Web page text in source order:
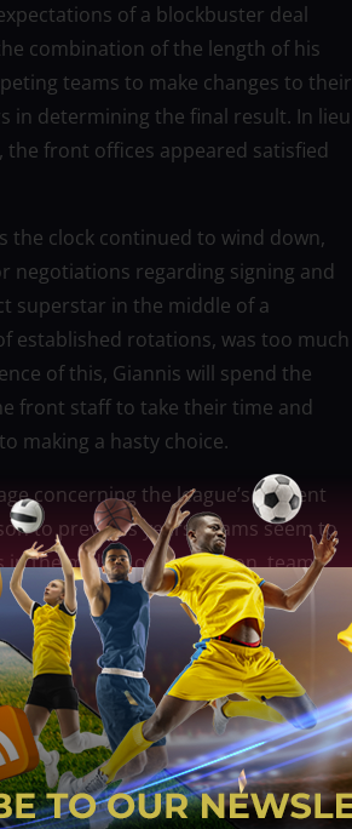
of a blockbuster deal
combination of the length of his
teams to make changes to their
in determining the final result. In lieu
front offices appeared satisfied
the clock continued to wind down,
regarding signing and
superstar in the middle of a
established rotations, was too much
of this, Giannis will spend the
front staff to take their time and
making a hasty choice.
concerning the league’s present
to previous years, teams seem to
the middle of the season, teams
planning, and readiness for the
the status quo—that is,
taking the chance on a huge move
benefits that may be gained in the
the importance of maintaining
On the one hand, avoiding a mid-